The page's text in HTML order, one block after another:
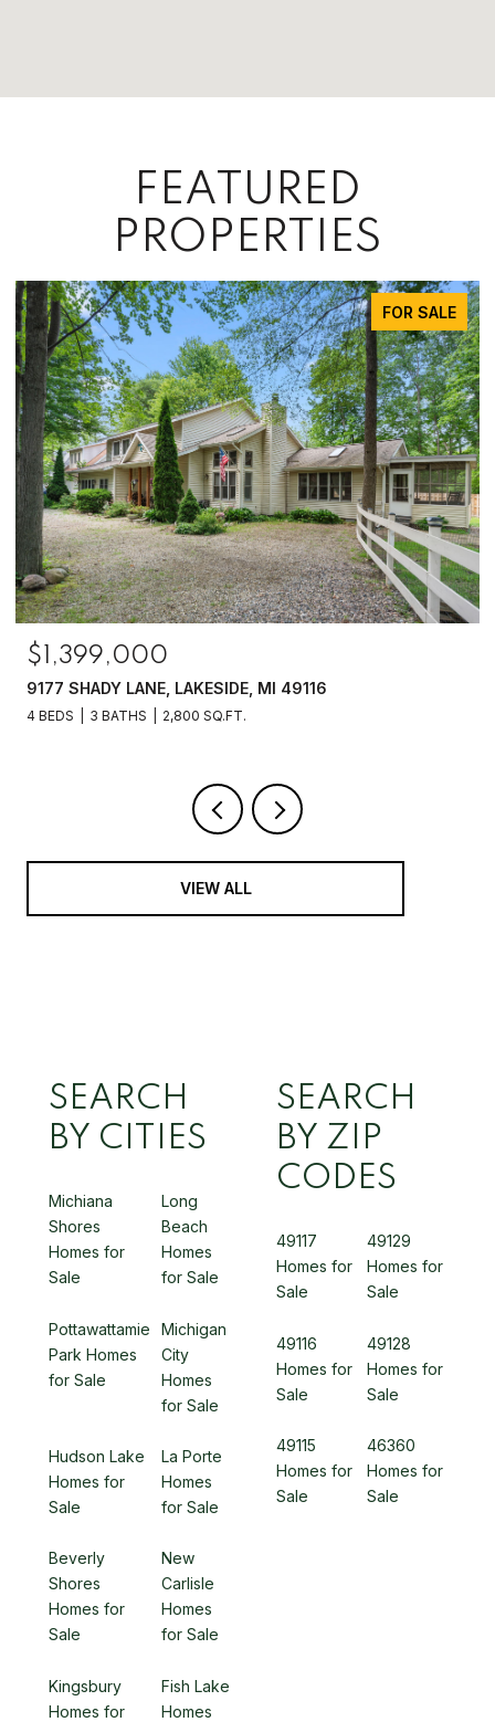
FEATURED
PROPERTIES
FOR SALE
$1,399,000
9177 SHADY LANE, LAKESIDE, MI 49116
4 BEDS 3 BATHS 2,800 SQ.FT.
VIEW ALL
SEARCH
BY CITIES
Michiana
Shores
Homes for
Sale
Long
Beach
Homes
for Sale
Pottawattamie
Park Homes
for Sale
Michigan
City
Homes
for Sale
Hudson Lake
Homes for
Sale
La Porte
Homes
for Sale
Beverly
Shores
Homes for
Sale
New
Carlisle
Homes
for Sale
Kingsbury
Homes for
Fish Lake
Homes
SEARCH
BY ZIP
CODES
49117
Homes for
Sale
49129
Homes for
Sale
49116
Homes for
Sale
49128
Homes for
Sale
49115
Homes for
Sale
46360
Homes for
Sale